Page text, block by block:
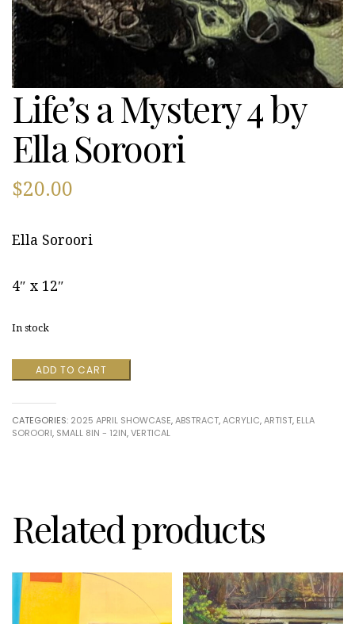
Life’s a Mystery 4 by
Ella Soroori
$20.00
Ella Soroori
4″ x 12″
In stock
a
by
Ella
ADD TO CART
CATEGORIES: 2025 APRIL SHOWCASE,ABSTRACT,ACRYLIC,ARTIST, ELLA
SOROORI, SMALL 8IN - 12IN,VERTICAL
Related products